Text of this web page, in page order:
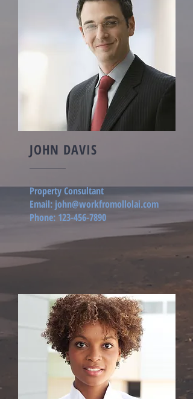
JOHN DAVIS
Property Consultant
Email: john@workfromollolai.com
Phone: 123-456-7890